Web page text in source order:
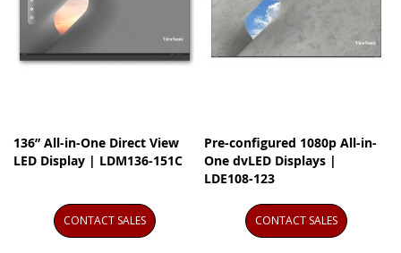
136” All-in-One Direct View
LED Display | LDM136-151C
CONTACT SALES
Pre-configured 1080p All-in-
One dvLED Displays |
LDE108-123
CONTACT SALES